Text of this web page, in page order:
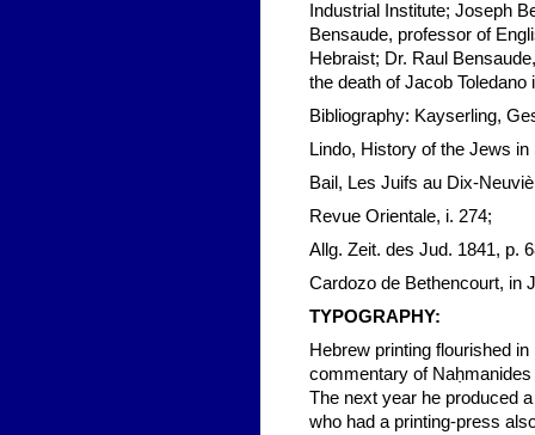
Industrial Institute; Joseph
Bensaude, professor of
Hebraist; Dr. Raul
the death of Jacob
Bibliography: Kayserling,
Lindo, History of the Jews
Bail, Les Juifs au Dix-
Revue Orientale, i. 274;
Allg. Zeit. des Jud. 1841, p.
Cardozo de Bethencourt, in
TYPOG RAPHY:
Hebrew printing flourished
commentary of
The next year he produced
who had a printing-press